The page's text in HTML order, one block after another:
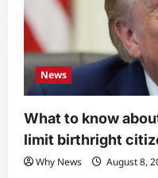
News
What to know
limit birthright
Why News August 8,